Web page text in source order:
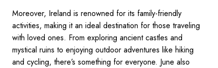
Moreover, Ireland is renowned for its family-friendly
activities, making it an ideal destination for those traveling
with loved ones. From exploring ancient castles and
mystical ruins to enjoying outdoor adventures like hiking
and cycling, there’s something for everyone. June also